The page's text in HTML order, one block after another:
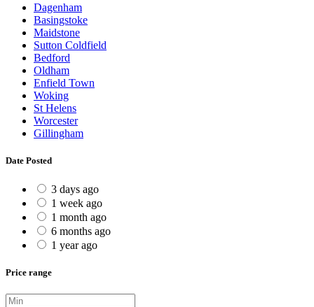
Dagenham
Basingstoke
Maidstone
Sutton Coldfield
Bedford
Oldham
Enfield Town
Woking
St Helens
Worcester
Gillingham
Date Posted
3 days ago
1 week ago
1 month ago
6 months ago
1 year ago
Price range